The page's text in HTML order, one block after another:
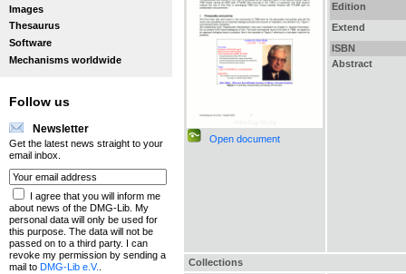
Images
Thesaurus
Software
Mechanisms worldwide
Follow us
Newsletter
Get the latest news straight to your
email inbox.
I agree that you will inform me
about news of the DMG-Lib. My
personal data will only be used for
this purpose. The data will not be
passed on to a third party. I can
revoke my permission by sending a
mail to DMG-Lib e.V.
Open document
Edition
Extend
ISBN
Abstract
Collections